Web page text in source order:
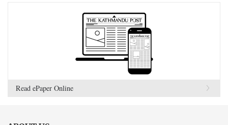
Read ePaper Online